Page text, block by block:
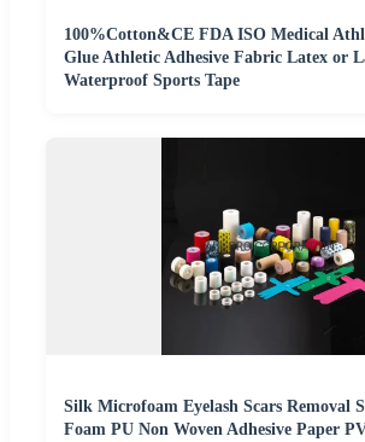
100%Cotton&CE FDA ISO Medical
Glue Athletic Adhesive Fabric Latex or
Waterproof Sports Tape
Silk Microfoam Eyelash Scars Removal
Foam PU Non Woven Adhesive Paper